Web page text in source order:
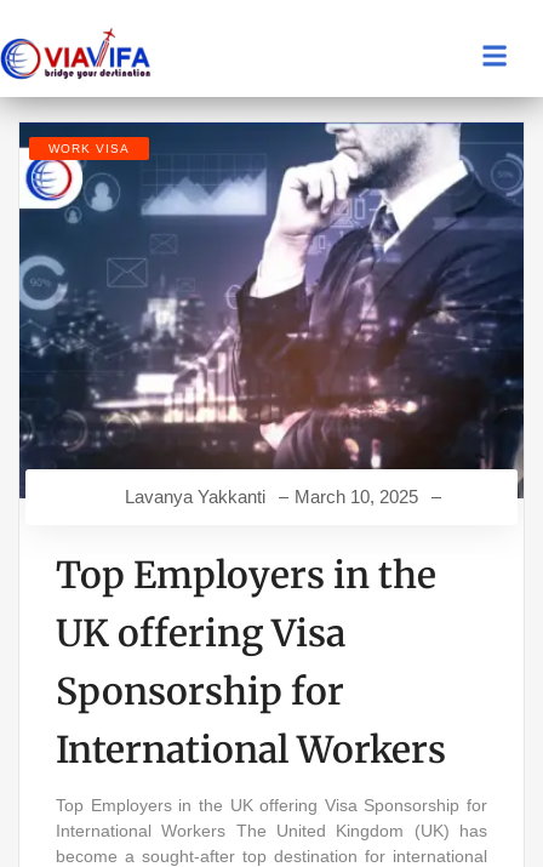
WORK VISA
Lavanya Yakkanti March 10, 2025
Top Employers in the
UK offering Visa
Sponsorship for
International Workers
Top Employers in the UK offering Visa Sponsorship for
International Workers The United Kingdom (UK) has
become a sought-after top destination for international